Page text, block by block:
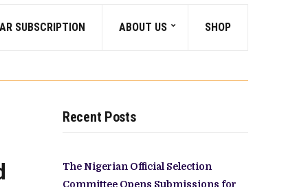
SUBSCRIPTION ABOUT US SHOP
Recent Posts
The Nigerian Official Selection
Committee Opens Submissions for